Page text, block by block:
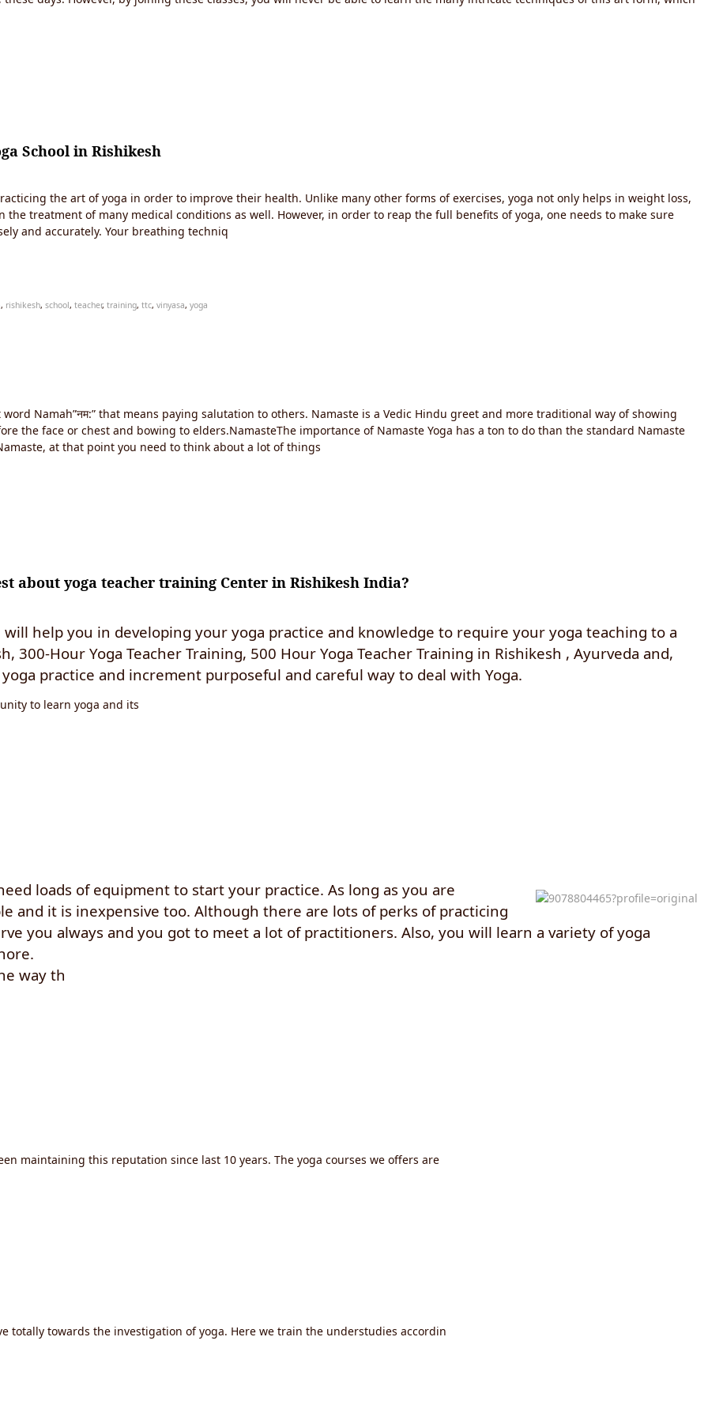
School in Rishikesh
the art of yoga in order to improve their health. Unlike many other forms of exercises, yoga not only helps in weight loss,
treatment of many medical conditions as well. However, in order to reap the full benefits of yoga, one needs to make sure
and accurately. Your breathing techniq
, rishikesh, school, teacher, training, ttc, vinyasa, yoga
word Namah”नम:” that means paying salutation to others. Namaste is a Vedic Hindu greet and more traditional way of showing
the face or chest and bowing to elders.NamasteThe importance of Namaste Yoga has a ton to do than the standard Namaste
at that point you need to think about a lot of things
about yoga teacher training Center in Rishikesh India?
will help you in developing your yoga practice and knowledge to require your yoga teaching to a
300-Hour Yoga Teacher Training, 500 Hour Yoga Teacher Training in Rishikesh , Ayurveda and,
practice and increment purposeful and careful way to deal with Yoga.
to learn yoga and its
loads of equipment to start your practice. As long as you are
and it is inexpensive too. Although there are lots of perks of practicing
you always and you got to meet a lot of practitioners. Also, you will learn a variety of yoga
way th
maintaining this reputation since last 10 years. The yoga courses we offers are
totally towards the investigation of yoga. Here we train the understudies accordin